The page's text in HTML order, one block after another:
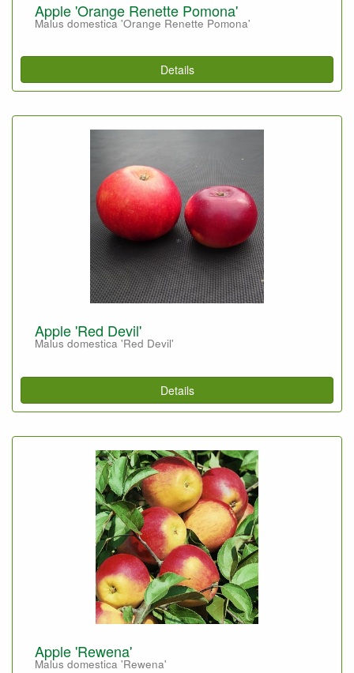
Apple 'Orange Renette Pomona'
Malus domestica 'Orange Renette Pomona'
Details
Apple 'Red Devil'
Malus domestica 'Red Devil'
Details
Apple 'Rewena'
Malus domestica 'Rewena'